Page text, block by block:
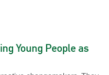
Young People as